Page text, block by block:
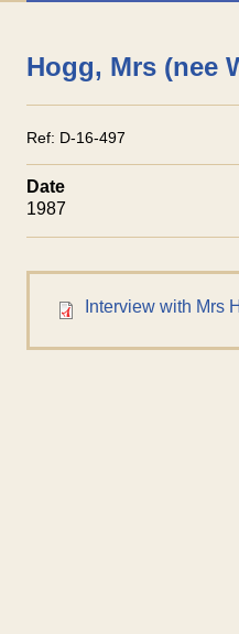
Hogg, Mrs (nee
Ref: D-16-497
Date
1987
Interview with Mrs